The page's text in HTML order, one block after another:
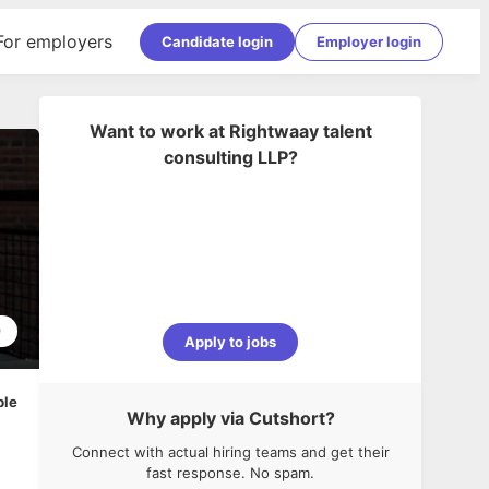
employers Candidate login Employer login
Want to work at Rightwaay talent
consulting LLP?
Apply to jobs
Why apply via Cutshort?
Connect with actual hiring teams and get their
fast response. No spam.